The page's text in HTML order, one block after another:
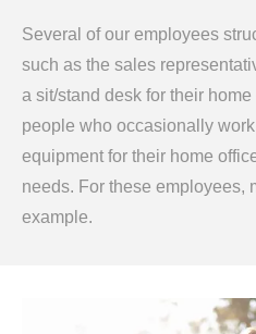
Several of our employees
such as the sales
a sit/stand desk for their
people who occasionally
equipment for their home
needs. For these employees,
example.